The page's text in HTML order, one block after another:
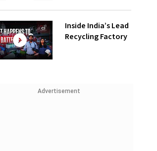
Inside India’s Lead
Recycling Factory
Advertisement